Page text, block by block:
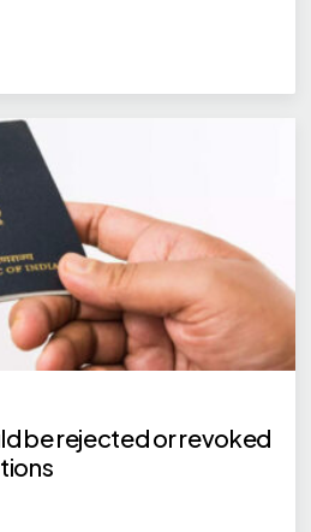
be rejected or revoked